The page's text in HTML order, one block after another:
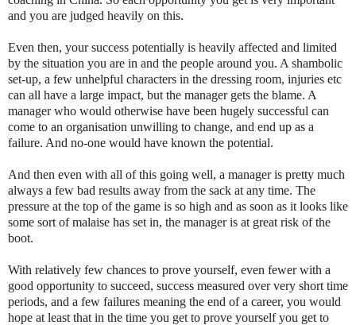
and you are judged heavily on this.
Even then, your success potentially is heavily affected and limited
by the situation you are in and the people around you. A shambolic
set-up, a few unhelpful characters in the dressing room, injuries etc
can all have a large impact, but the manager gets the blame. A
manager who would otherwise have been hugely successful can
come to an organisation unwilling to change, and end up as a
failure. And no-one would have known the potential.
And then even with all of this going well, a manager is pretty much
always a few bad results away from the sack at any time. The
pressure at the top of the game is so high and as soon as it looks like
some sort of malaise has set in, the manager is at great risk of the
boot.
With relatively few chances to prove yourself, even fewer with a
good opportunity to succeed, success measured over very short time
periods, and a few failures meaning the end of a career, you would
hope at least that in the time you get to prove yourself you get to